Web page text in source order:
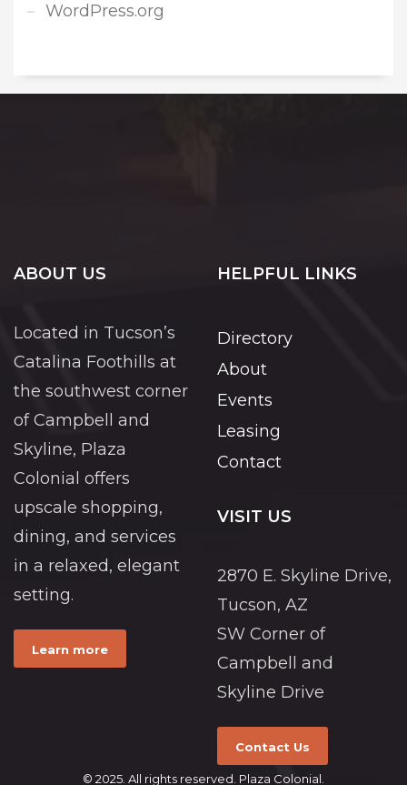
WordPress.org
ABOUT US
Located in Tucson’s
Catalina Foothills at
the southwest corner
of Campbell and
Skyline, Plaza
Colonial offers
upscale shopping,
dining, and services
in a relaxed, elegant
setting.
Learn more
HELPFUL LINKS
Directory
About
Events
Leasing
Contact
VISIT US
2870 E. Skyline Drive,
Tucson, AZ
SW Corner of
Campbell and
Skyline Drive
Contact Us
© 2025. All rights reserved. Plaza Colonial.